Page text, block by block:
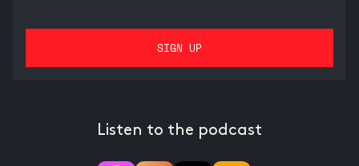
Listen to the podcast